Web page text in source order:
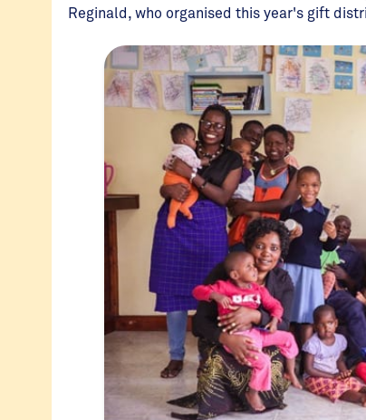
Reginald, who organised this year's gift